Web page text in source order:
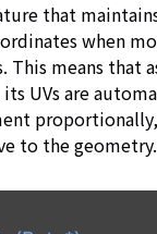
that
when
This means that
UVs are
to the geometry.